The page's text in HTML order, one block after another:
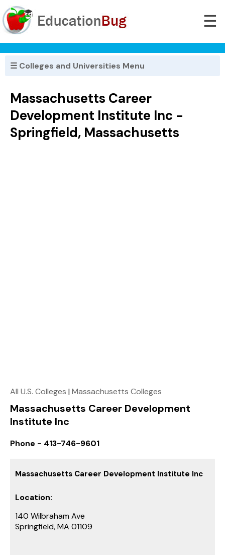
☰
☰ Colleges and Universities Menu
Massachusetts Career
Development Institute Inc -
Springfield, Massachusetts
All U.S. Colleges |Massachusetts Colleges
Massachusetts Career Development
Institute Inc
Phone - 413-746-9601
Massachusetts Career Development Institute Inc
Location:
140 Wilbraham Ave
Springfield, MA 01109